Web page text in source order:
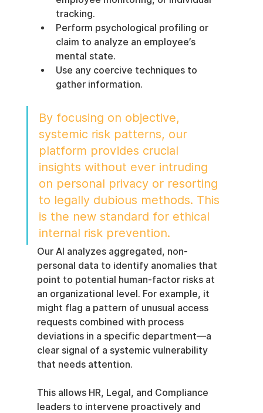
tracking.
Perform psychological profiling or
claim to analyze an employee’s
mental state.
Use any coercive techniques to
gather information.
By focusing on objective,
systemic risk patterns, our
platform provides crucial
insights without ever intruding
on personal privacy or resorting
to legally dubious methods. This
is the new standard for ethical
internal risk prevention.
Our AI analyzes aggregated, non-
personal data to identify anomalies that
point to potential human-factor risks at
an organizational level. For example, it
might flag a pattern of unusual access
requests combined with process
deviations in a specific department—a
clear signal of a systemic vulnerability
that needs attention.
This allows HR, Legal, and Compliance
leaders to intervene proactively and